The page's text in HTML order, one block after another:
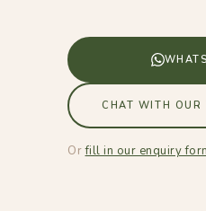
CHAT WITH OUR
Orfill in our enquiry